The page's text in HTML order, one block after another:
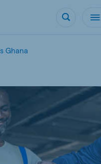
Ghana